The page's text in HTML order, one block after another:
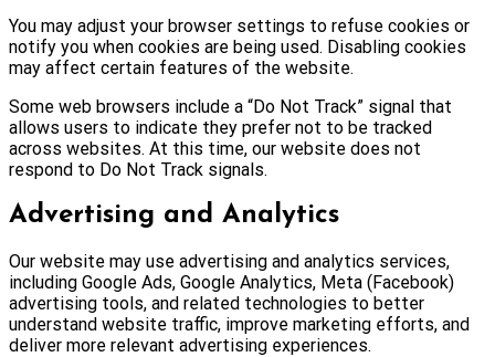
You may adjust your browser settings to refuse cookies or
notify you when cookies are being used. Disabling cookies
may affect certain features of the website.
Some web browsers include a “Do Not Track” signal that
allows users to indicate they prefer not to be tracked
across websites. At this time, our website does not
respond to Do Not Track signals.
Advertising and Analytics
Our website may use advertising and analytics services,
including Google Ads, Google Analytics, Meta (Facebook)
advertising tools, and related technologies to better
understand website traffic, improve marketing efforts, and
deliver more relevant advertising experiences.